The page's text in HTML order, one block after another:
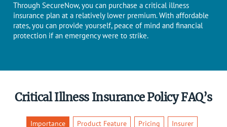
Through SecureNow, you can purchase a critical illness
insurance plan at a relatively lower premium. With affordable
rates, you can provide yourself, peace of mind and financial
protection if an emergency were to strike.
Critical Illness Insurance Policy FAQ’s
Importance Product Feature Pricing
Insurer